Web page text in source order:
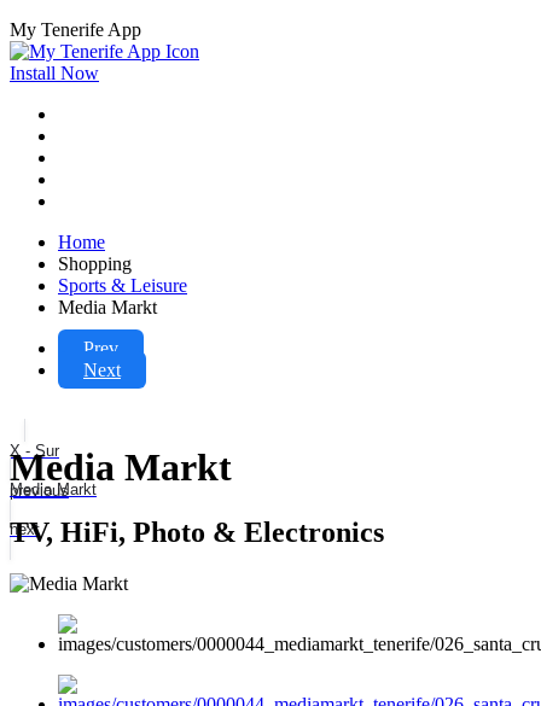
My Tenerife App
Install Now
Home
Shopping
Sports & Leisure
Media Markt
Prev
Next
X - Sur
previous
Media Markt
next
Media Markt
TV, HiFi, Photo & Electronics